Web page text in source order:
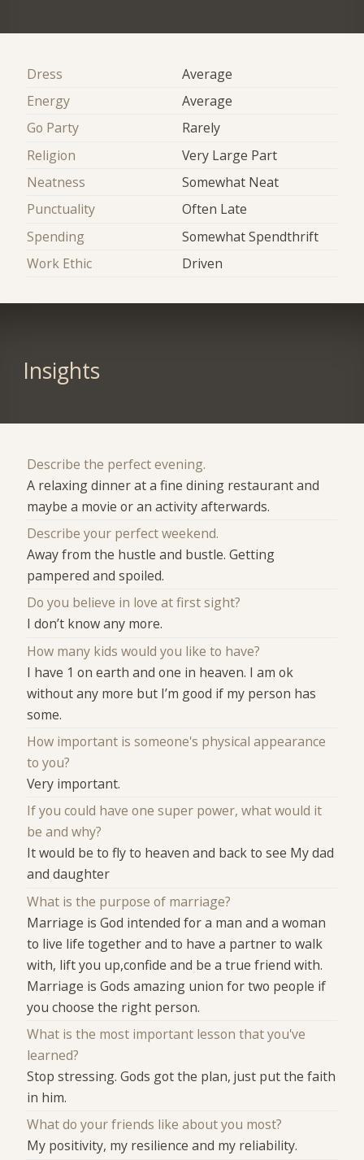
Dress
Average
Energy
Average
Go Party
Rarely
Religion
Very Large Part
Neatness
Somewhat Neat
Punctuality
Often Late
Spending
Somewhat Spendthrift
Work Ethic
Driven
Insights
Describe the perfect evening.
A relaxing dinner at a fine dining restaurant and
maybe a movie or an activity afterwards.
Describe your perfect weekend.
Away from the hustle and bustle. Getting
pampered and spoiled.
Do you believe in love at first sight?
I don’t know any more.
How many kids would you like to have?
I have 1 on earth and one in heaven. I am ok
without any more but I’m good if my person has
some.
How important is someone's physical appearance
to you?
Very important.
If you could have one super power, what would it
be and why?
It would be to fly to heaven and back to see My dad
and daughter
What is the purpose of marriage?
Marriage is God intended for a man and a woman
to live life together and to have a partner to walk
with, lift you up,confide and be a true friend with.
Marriage is Gods amazing union for two people if
you choose the right person.
What is the most important lesson that you've
learned?
Stop stressing. Gods got the plan, just put the faith
in him.
What do your friends like about you most?
My positivity, my resilience and my reliability.